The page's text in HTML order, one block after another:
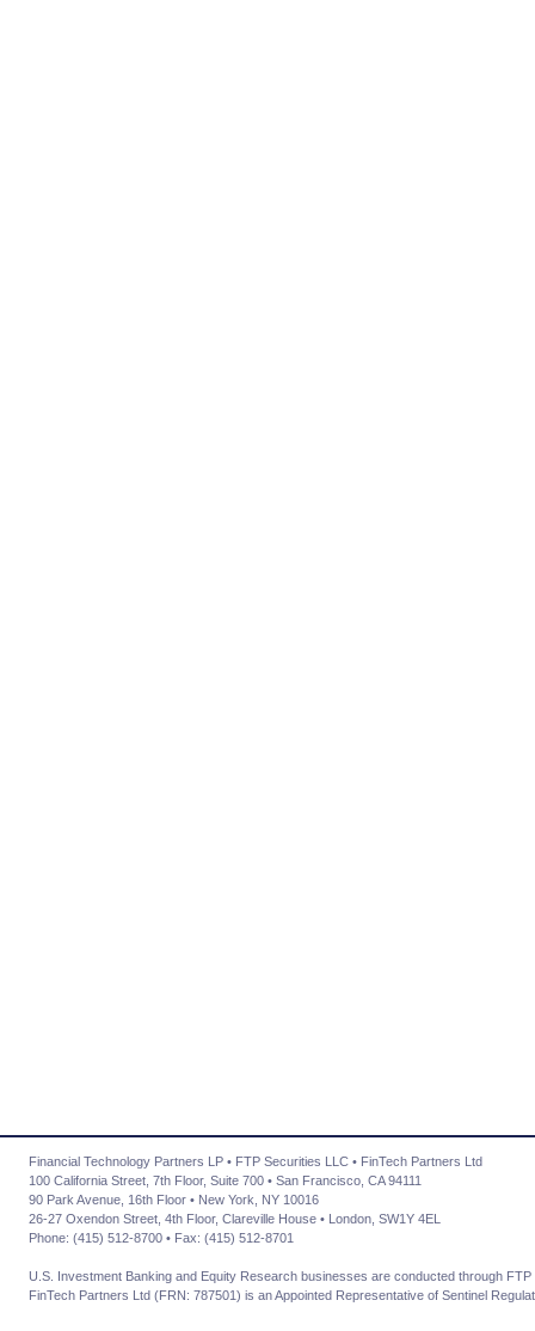
Financial Technology Partners LP • FTP Securities LLC • FinTech Partners Ltd
100 California Street, 7th Floor, Suite 700 • San Francisco, CA 94111
90 Park Avenue, 16th Floor • New York, NY 10016
26-27 Oxendon Street, 4th Floor, Clareville House • London, SW1Y 4EL
Phone: (415) 512-8700 • Fax: (415) 512-8701
U.S. Investment Banking and Equity Research businesses are conducted through
FinTech Partners Ltd (FRN: 787501) is an Appointed Representative of Sentinel